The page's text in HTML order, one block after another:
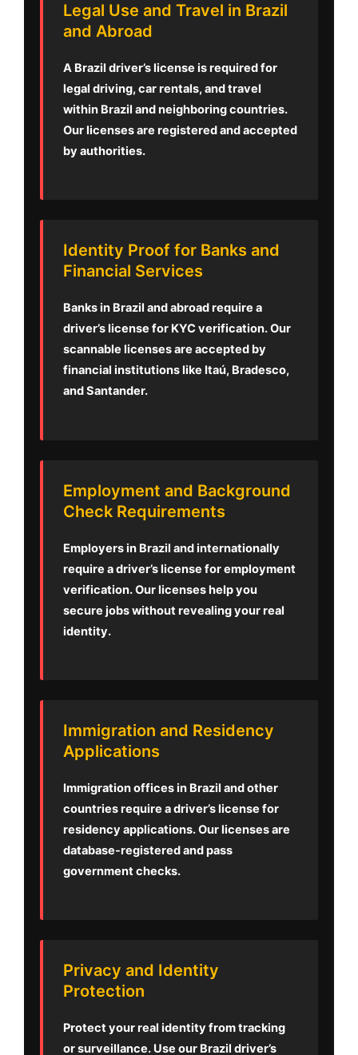
Legal Use and Travel in Brazil
and Abroad
A Brazil driver’s license is required for
legal driving, car rentals, and travel
within Brazil and neighboring countries.
Our licenses are registered and accepted
by authorities.
Identity Proof for Banks and
Financial Services
Banks in Brazil and abroad require a
driver’s license for KYC verification. Our
scannable licenses are accepted by
financial institutions like Itaú, Bradesco,
and Santander.
Employment and Background
Check Requirements
Employers in Brazil and internationally
require a driver’s license for employment
verification. Our licenses help you
secure jobs without revealing your real
identity.
Immigration and Residency
Applications
Immigration offices in Brazil and other
countries require a driver’s license for
residency applications. Our licenses are
database-registered and pass
government checks.
Privacy and Identity
Protection
Protect your real identity from tracking
or surveillance. Use our Brazil driver’s